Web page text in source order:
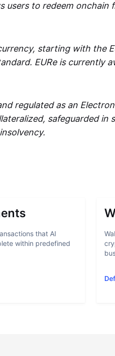
users to redeem onchain
starting with the
EURe is currently
regulated as an
safeguarded in
that AI
within predefined